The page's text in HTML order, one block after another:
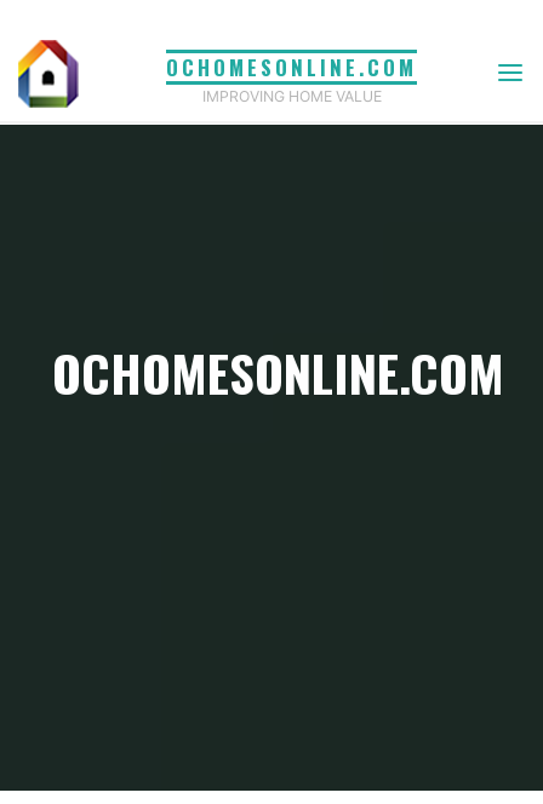
content
OCHOMESONLINE.COM
IMPROVING HOME VALUE
OCHOMESONLINE.COM